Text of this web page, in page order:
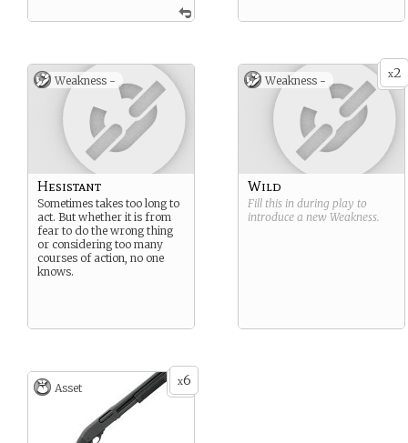
Weakness -
Hesistant
Sometimes takes too long to
act. But whether it is from
fear to do the wrong thing
or considering too many
courses of action, no one
knows.
x2
Weakness -
Wild
Fill this in during play to
introduce a new Weakness.
x6
Asset